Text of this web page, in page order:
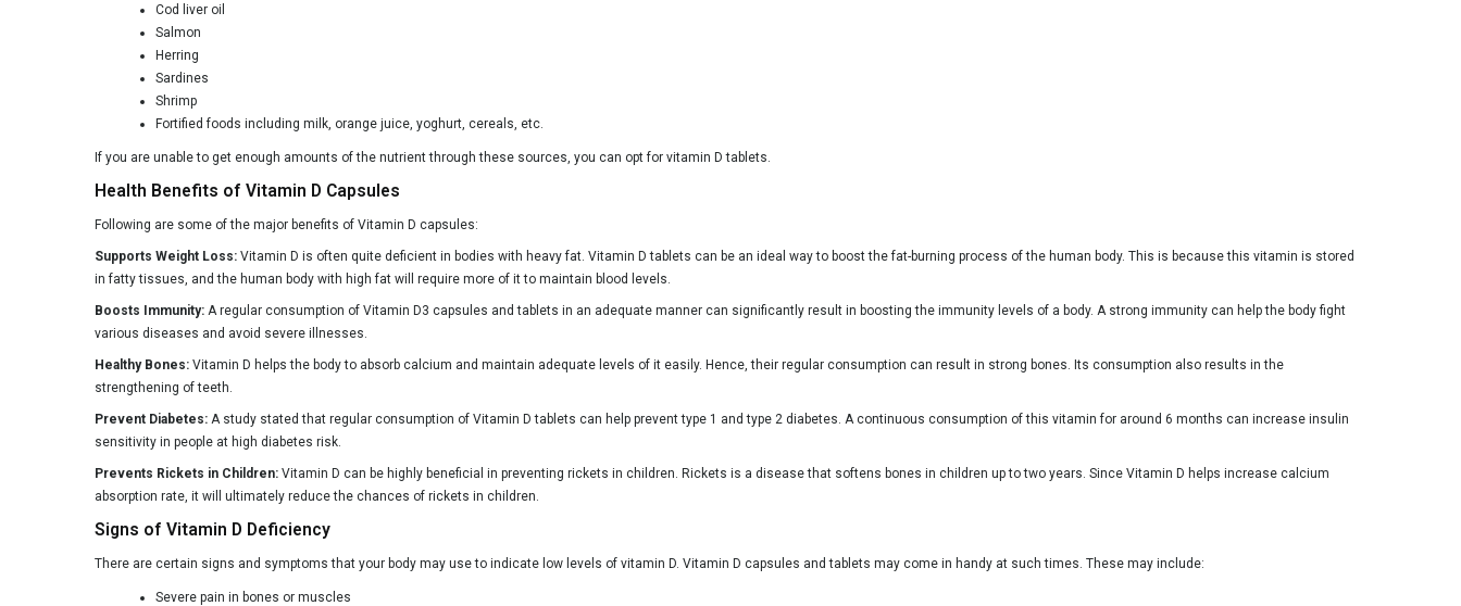
Top Gummy
Ultra D3
VITAWIN
Vitaminnica
Vlado's Himalayan Organics
AndMe
Cod liver oil
Salmon
Herring
Sardines
Shrimp
Fortified foods including milk, orange juice, yoghurt, cereals, etc.
If you are unable to get enough amounts of the nutrient through these sources, you can opt for vitamin D tablets.
Health Benefits of Vitamin D Capsules
Following are some of the major benefits of Vitamin D capsules:
Supports Weight Loss: Vitamin D is often quite deficient in bodies with heavy fat. Vitamin D tablets can be an ideal way to boost the fat-burning process of the human body. This is because this vitamin is stored
in fatty tissues, and the human body with high fat will require more of it to maintain blood levels.
Boosts Immunity: A regular consumption of Vitamin D3 capsules and tablets in an adequate manner can significantly result in boosting the immunity levels of a body. A strong immunity can help the body fight
various diseases and avoid severe illnesses.
Healthy Bones: Vitamin D helps the body to absorb calcium and maintain adequate levels of it easily. Hence, their regular consumption can result in strong bones. Its consumption also results in the
strengthening of teeth.
Prevent Diabetes: A study stated that regular consumption of Vitamin D tablets can help prevent type 1 and type 2 diabetes. A continuous consumption of this vitamin for around 6 months can increase insulin
sensitivity in people at high diabetes risk.
Prevents Rickets in Children: Vitamin D can be highly beneficial in preventing rickets in children. Rickets is a disease that softens bones in children up to two years. Since Vitamin D helps increase calcium
absorption rate, it will ultimately reduce the chances of rickets in children.
Signs of Vitamin D Deficiency
There are certain signs and symptoms that your body may use to indicate low levels of vitamin D. Vitamin D capsules and tablets may come in handy at such times. These may include:
Severe pain in bones or muscles